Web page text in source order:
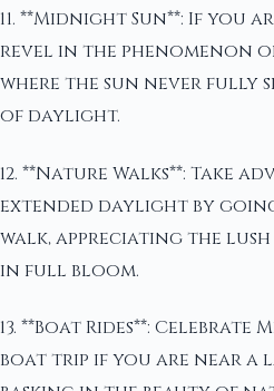
11. **Midnight Sun**: If you
revel in the phenomenon
where the sun never fully
of daylight.
12. **Nature Walks**: Take
extended daylight by
walk, appreciating the
in full bloom.
13. **Boat Rides**:
boat trip if you are near a